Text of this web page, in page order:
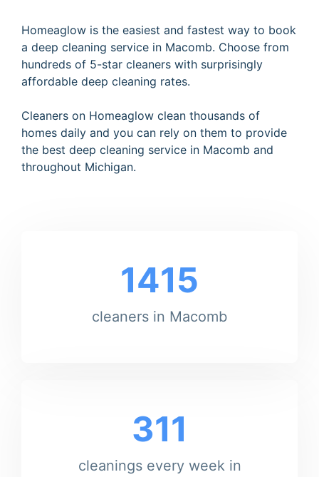
Homeaglow is the easiest and fastest way to book
a deep cleaning service in Macomb. Choose from
hundreds of 5-star cleaners with surprisingly
affordable deep cleaning rates.
Cleaners on Homeaglow clean thousands of
homes daily and you can rely on them to provide
the best deep cleaning service in Macomb and
throughout Michigan.
1415
cleaners in Macomb
311
cleanings every week in